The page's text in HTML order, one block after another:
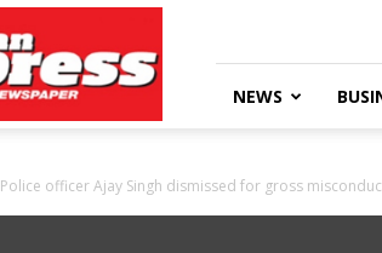
NEWS
Police officer Ajay Singh dismissed for gross